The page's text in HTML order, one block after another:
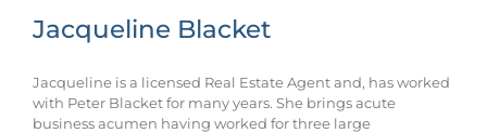
Jacqueline Blacket
Jacqueline is a licensed Real Estate Agent and, has worked
with Peter Blacket for many years. She brings acute
business acumen having worked for three large